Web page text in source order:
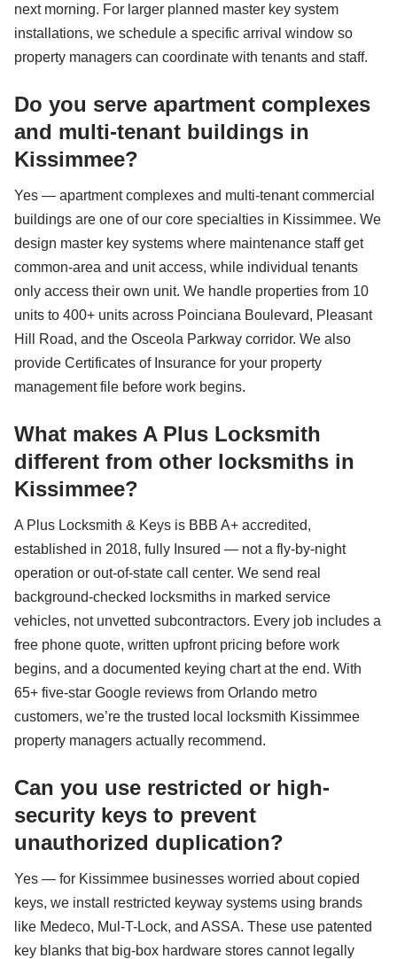
next morning. For larger planned master key system
installations, we schedule a specific arrival window so
property managers can coordinate with tenants and staff.
Do you serve apartment complexes
and multi-tenant buildings in
Kissimmee?
Yes — apartment complexes and multi-tenant commercial
buildings are one of our core specialties in Kissimmee. We
design master key systems where maintenance staff get
common-area and unit access, while individual tenants
only access their own unit. We handle properties from 10
units to 400+ units across Poinciana Boulevard, Pleasant
Hill Road, and the Osceola Parkway corridor. We also
provide Certificates of Insurance for your property
management file before work begins.
What makes A Plus Locksmith
different from other locksmiths in
Kissimmee?
A Plus Locksmith & Keys is BBB A+ accredited,
established in 2018, fully Insured — not a fly-by-night
operation or out-of-state call center. We send real
background-checked locksmiths in marked service
vehicles, not unvetted subcontractors. Every job includes a
free phone quote, written upfront pricing before work
begins, and a documented keying chart at the end. With
65+ five-star Google reviews from Orlando metro
customers, we’re the trusted local locksmith Kissimmee
property managers actually recommend.
Can you use restricted or high-
security keys to prevent
unauthorized duplication?
Yes — for Kissimmee businesses worried about copied
keys, we install restricted keyway systems using brands
like Medeco, Mul-T-Lock, and ASSA. These use patented
key blanks that big-box hardware stores cannot legally